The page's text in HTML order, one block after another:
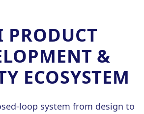
PRODUCT
&
ECOSYSTEM
loop system from design to